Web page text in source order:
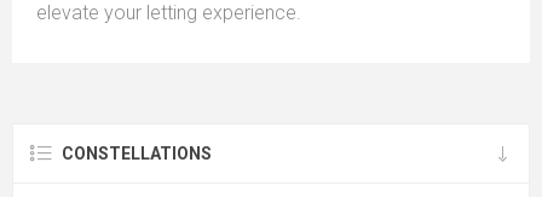
elevate your letting experience.
CONSTELLATIONS